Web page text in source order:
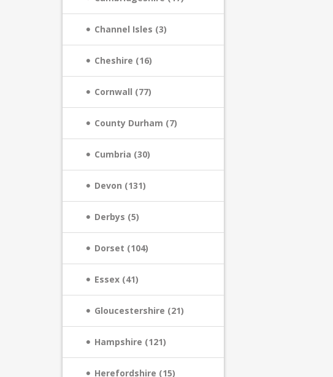
Channel Isles (3)
Cheshire (16)
Cornwall (77)
County Durham (7)
Cumbria (30)
Devon (131)
Derbys (5)
Dorset (104)
Essex (41)
Gloucestershire (21)
Hampshire (121)
Herefordshire (15)